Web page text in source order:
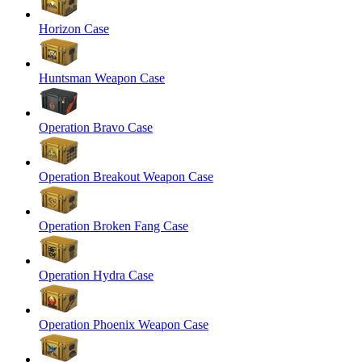
Horizon Case
Huntsman Weapon Case
Operation Bravo Case
Operation Breakout Weapon Case
Operation Broken Fang Case
Operation Hydra Case
Operation Phoenix Weapon Case